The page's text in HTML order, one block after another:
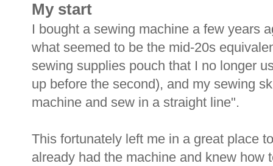
My start
I bought a sewing machine a few years
what seemed to be the mid-20s
sewing supplies pouch that I no longer
up before the second), and my sewing
machine and sew in a straight line".
This fortunately left me in a great place
already had the machine and knew how